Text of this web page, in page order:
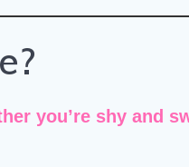
you’re shy and